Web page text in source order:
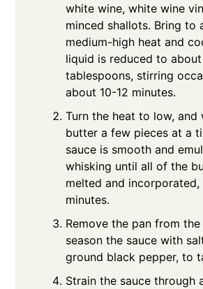
white wine, white wine
minced shallots. Bring to
medium-high heat and
liquid is reduced to
tablespoons, stirring
about 10-12 minutes.
Turn the heat to low, and
butter a few pieces at a
sauce is smooth and
whisking until all of the
melted and
minutes.
Remove the pan from
season the sauce with
ground black pepper, to
Strain the sauce through